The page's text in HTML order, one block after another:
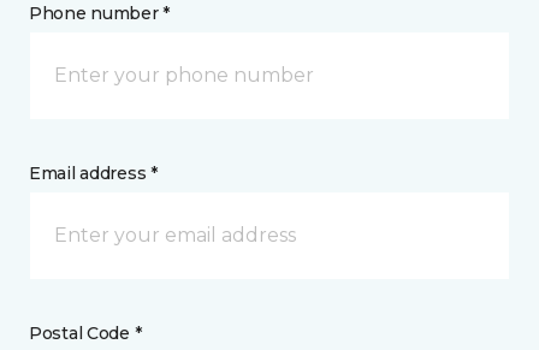
Phone number *
Email address *
Postal Code *